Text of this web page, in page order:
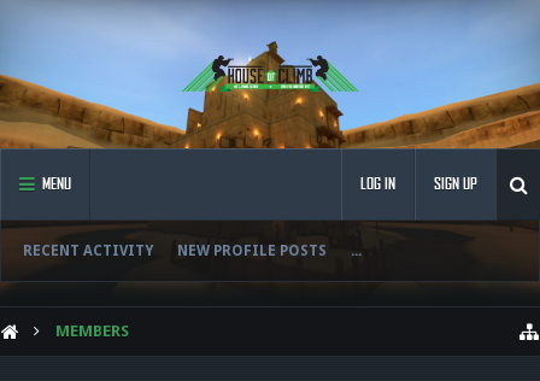
MENU
RECENT ACTIVITY NEW PROFILE POSTS ...
LOG IN SIGN UP
MEMBERS